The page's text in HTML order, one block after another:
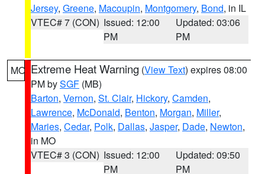
Jersey, Greene, Macoupin, Montgomery, Bond, in IL
VTEC# 7 (CON) Issued: 12:00
PM
Updated: 03:06
PM
MO Extreme Heat Warning (View Text) expires 08:00
PM bySGF (MB)
Barton, Vernon, St. Clair, Hickory, Camden,
Lawrence, McDonald, Benton, Morgan, Miller,
Maries, Cedar, Polk, Dallas, Jasper, Dade, Newton,
in MO
VTEC# 3 (CON) Issued: 12:00
PM
Updated: 09:50
PM